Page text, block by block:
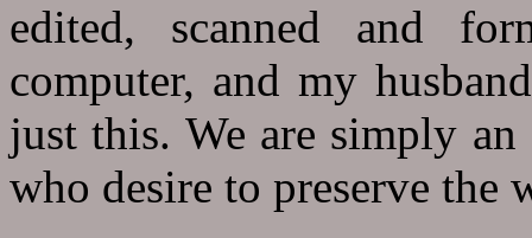
edited, scanned and
computer, and my
just this. We are simply an
who desire to preserve the